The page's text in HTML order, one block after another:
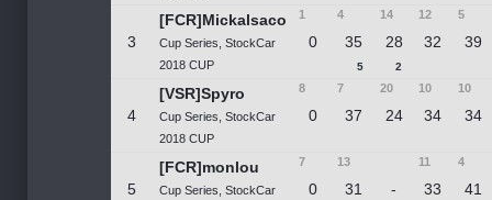
3
[FCR]Mickalsaco
Cup Series, StockCar
2018 CUP
1
0
4
5
35
14
2
28
12
32
5
39
4
[VSR]Spyro
Cup Series, StockCar
2018 CUP
8
0
7
37
20
24
10
34
10
34
5
[FCR]monlou
Cup Series, StockCar
7
0
13
31 -
11
33
4
41